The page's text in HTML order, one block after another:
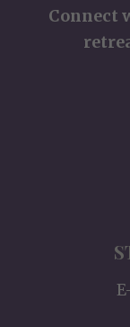
Connect